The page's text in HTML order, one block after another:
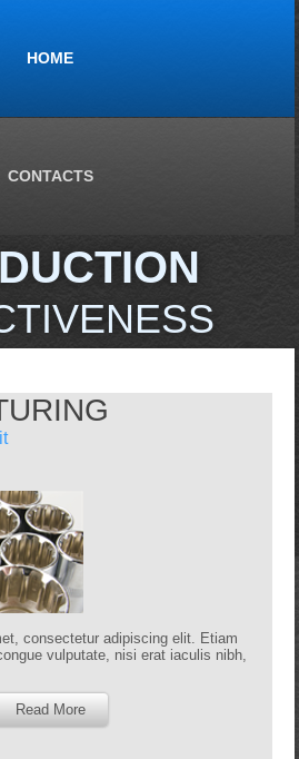
HOME
CONTACTS
consectetur adipiscing elit. Etiam
vulputate, nisi erat iaculis nibh,
Read More